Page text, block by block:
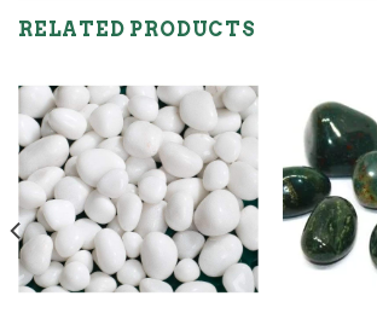
RELATED PRODUCTS